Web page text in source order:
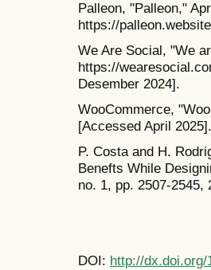
Palleon, "Palleon,"
https://
We Are Social, "We
https://
Desember 2024].
WooCommerce,
[Accessed April 2025].
P. Costa and H.
Benefts While
no. 1, pp. 2507-2545,
DOI: http://